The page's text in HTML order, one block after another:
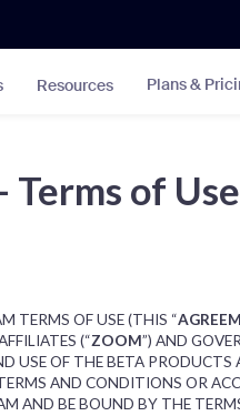
Resources Plans &
Terms of Use
TERMS OF USE (THIS “
(“ZOOM”) AND
USE OF THE BETA
AND CONDITIONS OR
AND BE BOUND BY THE